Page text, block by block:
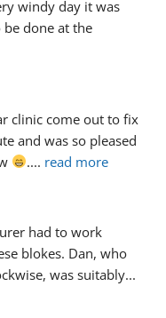
windy day it was
done at the
clinic come out to fix
and was so pleased
.... read more
had to work
blokes. Dan, who
was suitably